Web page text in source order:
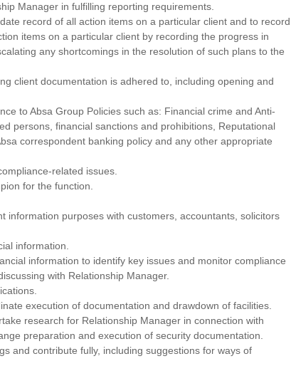
Manager in fulfilling reporting requirements.
record of all action items on a particular client and to record
items on a particular client by recording the progress in
any shortcomings in the resolution of such plans to the
client documentation is adhered to, including opening and
to Absa Group Policies such as: Financial crime and Anti-
persons, financial sanctions and prohibitions, Reputational
correspondent banking policy and any other appropriate
related issues.
for the function.
information purposes with customers, accountants, solicitors
information.
information to identify key issues and monitor compliance
with Relationship Manager.
execution of documentation and drawdown of facilities.
research for Relationship Manager in connection with
preparation and execution of security documentation.
and contribute fully, including suggestions for ways of